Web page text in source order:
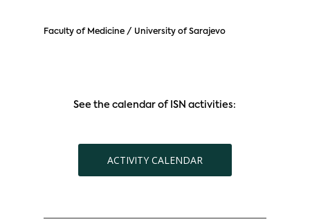
Faculty of Medicine / University of Sarajevo
See the calendar of ISN activities:
ACTIVITY CALENDAR